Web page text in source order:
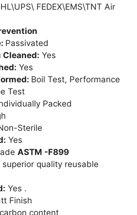
FEDEX\EMS\TNT Air
Passivated
Yes
Yes
Boil Test, Performance
Test
Packed
Sterile
Yes
ASTM -F899
quality reusable
Yes .
Finish
content